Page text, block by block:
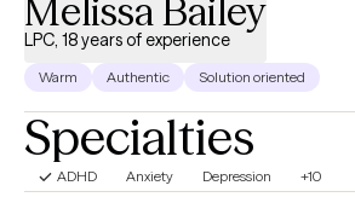
Melissa Bailey
LPC, 18 years of experience
Warm Authentic Solution oriented
Specialties
ADHD Anxiety Depression +10